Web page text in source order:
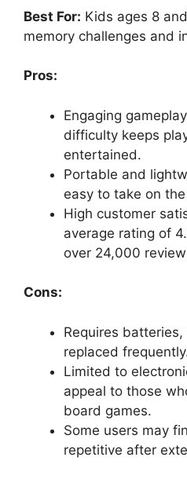
Best For: Kids ages 8
memory challenges and
Pros:
Engaging
difficulty keeps
entertained.
Portable and
easy to take on
High customer
average rating of
over 24,000
Cons:
Requires
replaced
Limited to
appeal to those
board games.
Some users may
repetitive after